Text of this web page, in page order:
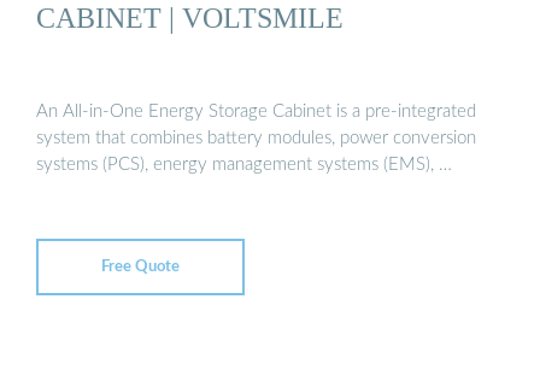
CABINET | VOLTSMILE
An All-in-One Energy Storage Cabinet is a pre-integrated
system that combines battery modules, power conversion
systems (PCS), energy management systems (EMS), …
Free Quote